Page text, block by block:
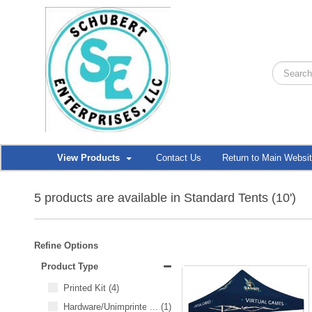
View Products Contact Us Return to Main
5 products are available in Standard Tents (10')
Refine Options
Product Type
Printed Kit (4)
Hardware/Unimprinted Items
...(1)